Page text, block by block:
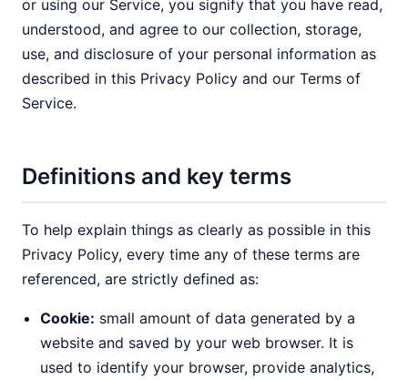
or using our Service, you signify that you have read,
understood, and agree to our collection, storage,
use, and disclosure of your personal information as
described in this Privacy Policy and our Terms of
Service.
Definitions and key terms
To help explain things as clearly as possible in this
Privacy Policy, every time any of these terms are
referenced, are strictly defined as:
Cookie: small amount of data generated by a
website and saved by your web browser. It is
used to identify your browser, provide analytics,